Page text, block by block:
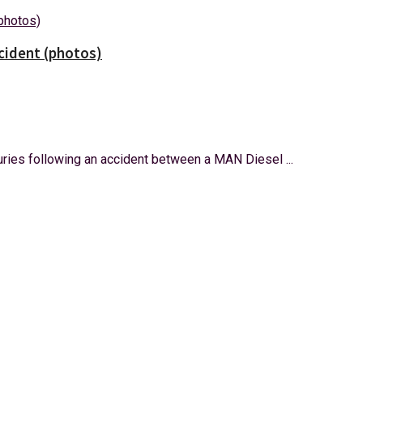
(photos)
following an accident between a MAN Diesel ...